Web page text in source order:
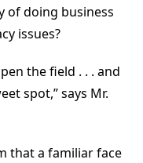
of doing business
issues?
the field . . . and
spot,” says Mr.
that a familiar face